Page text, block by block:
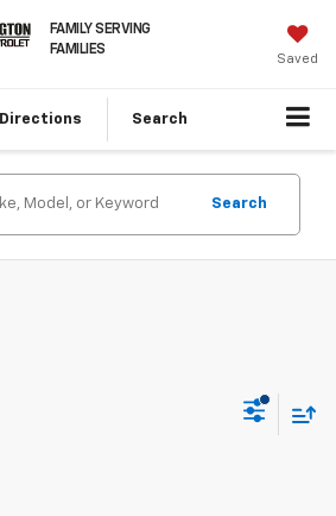
FAMILY SERVING
FAMILIES
Saved
Directions Search
Search